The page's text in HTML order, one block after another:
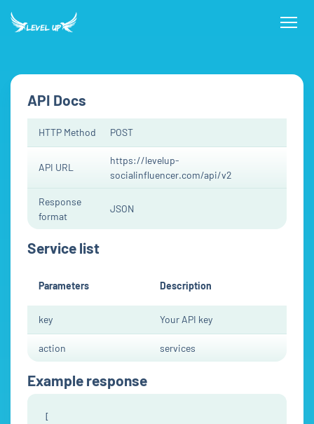
API Docs
HTTP Method POST
API URL
https://levelup-
socialinfluencer.com/api/v2
Response
format
JSON
Service list
Parameters Description
key Your API key
action services
Example response